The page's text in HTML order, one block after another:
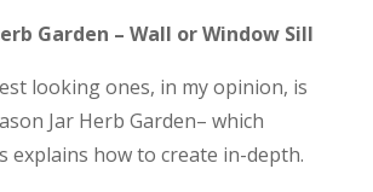
Garden – Wall or Window Sill
looking ones, in my opinion, is
Jar Herb Garden– which
explains how to create in-depth.